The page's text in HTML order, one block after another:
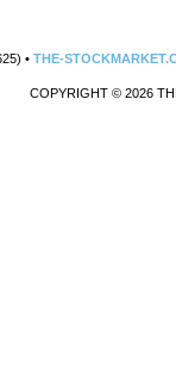
• THE-
COPYRIGHT © 2026